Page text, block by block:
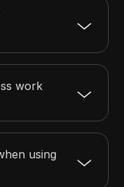
work
using